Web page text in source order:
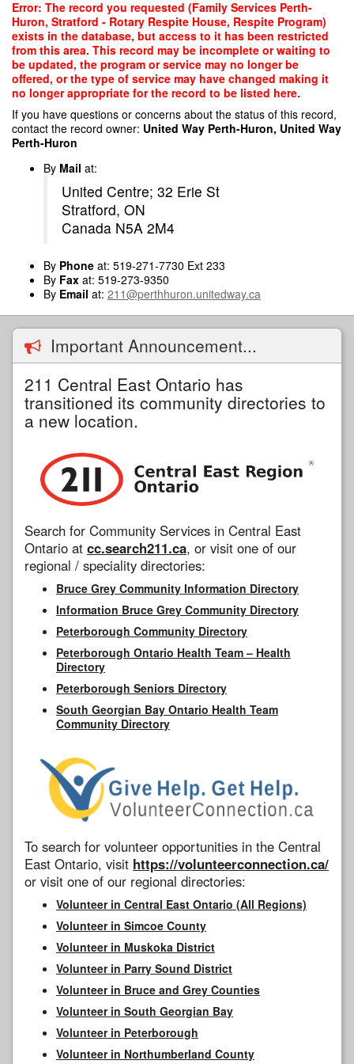
Skip
main
content
Error: The record you requested (Family Services Perth-
Huron, Stratford - Rotary Respite House, Respite Program)
exists in the database, but access to it has been restricted
from this area. This record may be incomplete or waiting to
be updated, the program or service may no longer be
offered, or the type of service may have changed making it
no longer appropriate for the record to be listed here.
If you have questions or concerns about the status of this record,
contact the record owner: United Way Perth-Huron, United Way
Perth-Huron
By Mail at:
United Centre; 32 Erie St
Stratford, ON
Canada N5A 2M4
By Phone at: 519-271-7730 Ext 233
By Fax at: 519-273-9350
By Email at: 211@perthhuron.unitedway.ca
Important Announcement...
211 Central East Ontario has
transitioned its community directories to
a new location.
Search for Community Services in Central East
Ontario at cc.search211.ca, or visit one of our
regional / speciality directories:
Bruce Grey Community Information Directory
Information Bruce Grey Community Directory
Peterborough Community Directory
Peterborough Ontario Health Team – Health
Directory
Peterborough Seniors Directory
South Georgian Bay Ontario Health Team
Community Directory
To search for volunteer opportunities in the Central
East Ontario, visit https://volunteerconnection.ca/
or visit one of our regional directories:
Volunteer in Central East Ontario (All Regions)
Volunteer in Simcoe County
Volunteer in Muskoka District
Volunteer in Parry Sound District
Volunteer in Bruce and Grey Counties
Volunteer in South Georgian Bay
Volunteer in Peterborough
Volunteer in Northumberland County